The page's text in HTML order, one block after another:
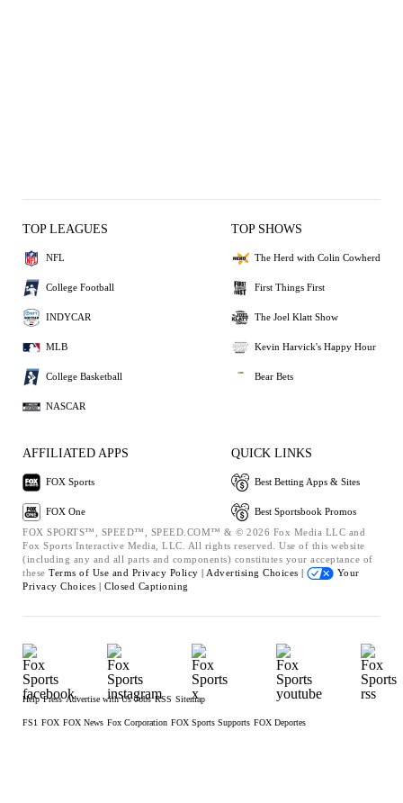
TOP LEAGUES
NFL
College Football
INDYCAR
MLB
College Basketball
NASCAR
TOP SHOWS
The Herd with Colin Cowherd
First Things First
The Joel Klatt Show
Kevin Harvick's Happy Hour
Bear Bets
AFFILIATED APPS
FOX Sports
FOX One
QUICK LINKS
Best Betting Apps & Sites
Best Sportsbook Promos
FOX SPORTS™, SPEED™, SPEED.COM™ & © 2026 Fox Media LLC and
Fox Sports Interactive Media, LLC. All rights reserved. Use of this website
(including any and all parts and components) constitutes your acceptance of
these Terms of Use and Privacy Policy | Advertising Choices |
Your
Privacy Choices | Closed Captioning
Help Press Advertise with Us Jobs RSS Sitemap
FS1 FOX FOX News Fox Corporation FOX Sports Supports FOX Deportes